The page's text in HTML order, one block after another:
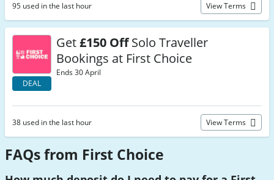
95 used in the last hour View Terms
DEAL
Get£150 OffSolo Traveller
Bookings at First Choice
Ends 30 April
38 used in the last hour View Terms
FAQs from First Choice